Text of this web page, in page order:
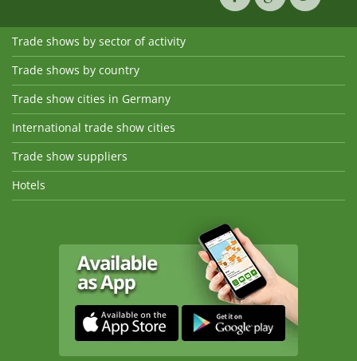
Trade shows by sector of activity
Trade shows by country
Trade show cities in Germany
International trade show cities
Trade show suppliers
Hotels